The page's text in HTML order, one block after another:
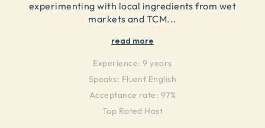
experimenting with local ingredients from wet
markets and TCM...
read more
Experience: 9 years
Speaks: Fluent English
Acceptance rate: 97%
Top Rated Host